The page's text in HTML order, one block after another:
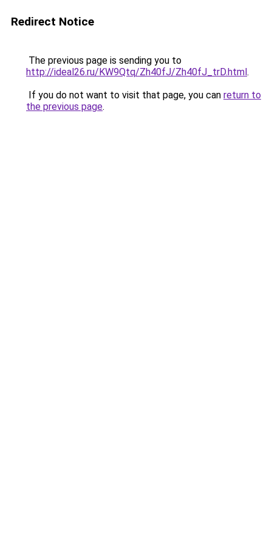
Redirect Notice
The previous page is sending you to
http://ideal26.ru/KW9Qtq/Zh40fJ/Zh40fJ_trD.html.
If you do not want to visit that page, you can return to
the previous page.